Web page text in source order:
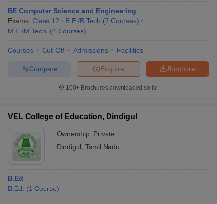
BE Computer Science and Engineering
Exams: Class 12 B.E /B.Tech (7 Courses)
M.E /M.Tech.
(4 Courses)
Courses Cut-Off Admissions Facilities
Brochure
Enquire
Compare
100+ Brochures downloaded so far
VEL College of Education, Dindigul
Ownership: Private
Dindigul Tamil Nadu
B.Ed
B.Ed.
(1 Course)